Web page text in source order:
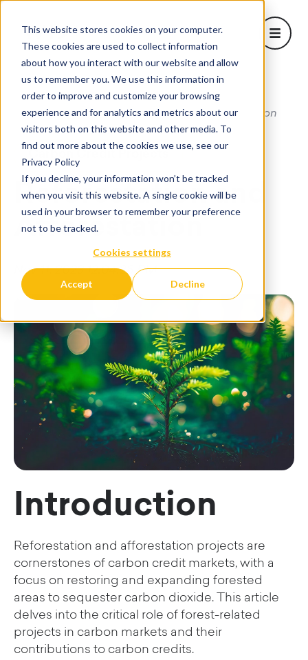
This website stores cookies on your computer.
These cookies are used to collect information
about how you interact with our website and allow
us to remember you. We use this information in
order to improve and customize your browsing
experience and for analytics and metrics about our
visitors both on this website and other media. To
find out more about the cookies we use, see our
Privacy Policy
If you decline, your information won’t be tracked
when you visit this website. A single cookie will be
used in your browser to remember your preference
not to be tracked.
Cookies settings
Accept Decline
Open
About Us
Learn
Projects
Corporate Solutions
Blog
Home / Blog / Reforestation and Afforestation
Reforestation and
Afforestation
Nov 11, 2023 12:04:28 PM
Introduction
Reforestation and afforestation projects are
cornerstones of carbon credit markets, with a
focus on restoring and expanding forested
areas to sequester carbon dioxide. This article
delves into the critical role of forest-related
projects in carbon markets and their
contributions to carbon credits.